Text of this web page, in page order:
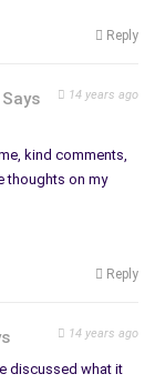
Reply
Says 14 years ago
kind comments,
thoughts on my
Reply
14 years ago
discussed what it